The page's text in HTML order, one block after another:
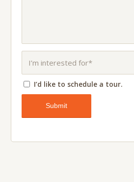
I’d like to schedule a tour.